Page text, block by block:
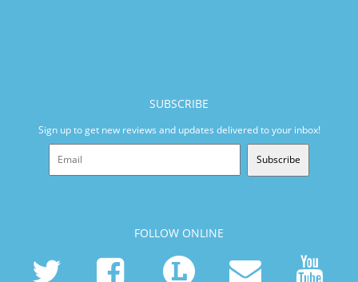
SUBSCRIBE
Sign up to get new reviews and updates delivered to your inbox!
Subscribe
FOLLOW ONLINE